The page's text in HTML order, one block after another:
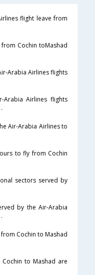
flight leave from
Cochin toMashad
Arabia Airlines flights
Airlines flights
Air-Arabia Airlines to
to fly from Cochin
sectors served by
by the Air-Arabia
Cochin to Mashad
to Mashad are